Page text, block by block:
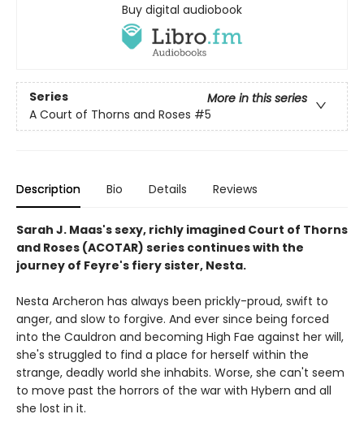
Buy digital audiobook
Series
More in this series
A Court of Thorns and Roses #5
Description Bio Details Reviews
Sarah J. Maas's sexy, richly imagined Court of Thorns
and Roses (ACOTAR) series continues with the
journey of Feyre's fiery sister, Nesta.
Nesta Archeron has always been prickly-proud, swift to
anger, and slow to forgive. And ever since being forced
into the Cauldron and becoming High Fae against her will,
she's struggled to find a place for herself within the
strange, deadly world she inhabits. Worse, she can't seem
to move past the horrors of the war with Hybern and all
she lost in it.